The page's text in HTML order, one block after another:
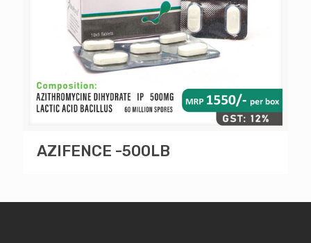
AZIFENCE -500LB